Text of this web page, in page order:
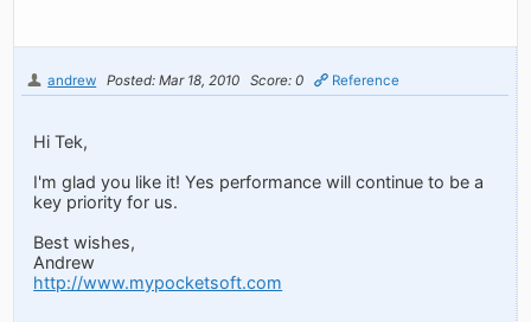
andrew Posted: Mar 18, 2010 Score: 0 Reference
Hi Tek,
I'm glad you like it! Yes performance will continue to be a
key priority for us.
Best wishes,
Andrew
http://www.mypocketsoft.com